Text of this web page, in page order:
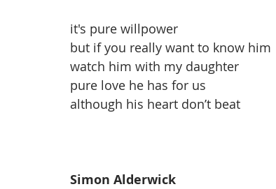
it's pure willpower
but if you really want to know him
watch him with my daughter
pure love he has for us
although his heart don’t beat
Simon Alderwick